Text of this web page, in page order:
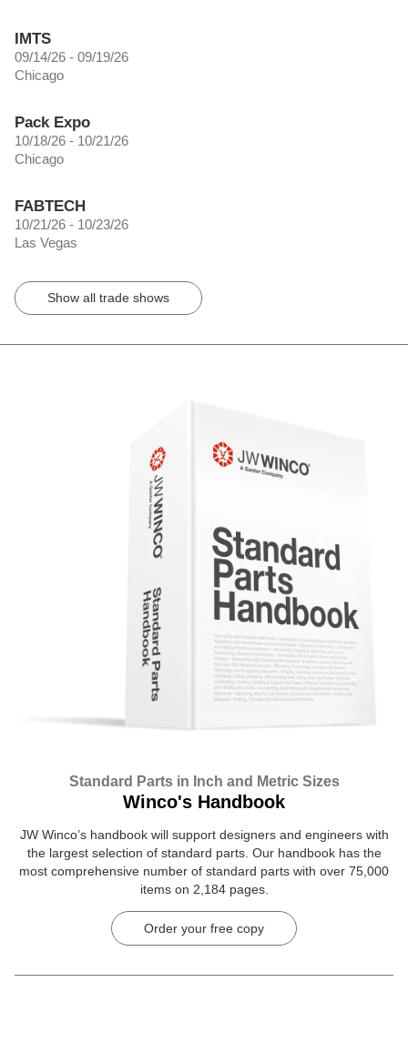
IMTS
09/14/26 - 09/19/26
Chicago
Pack Expo
10/18/26 - 10/21/26
Chicago
FABTECH
10/21/26 - 10/23/26
Las Vegas
Show all trade shows
Standard Parts in Inch and Metric Sizes
Winco's Handbook
JW Winco’s handbook will support designers and engineers with
the largest selection of standard parts. Our handbook has the
most comprehensive number of standard parts with over 75,000
items on 2,184 pages.
Order your free copy